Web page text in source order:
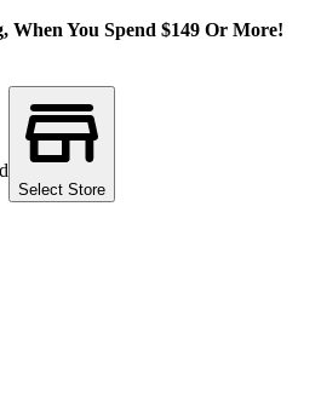
When You Spend $149 Or More!
Select Store